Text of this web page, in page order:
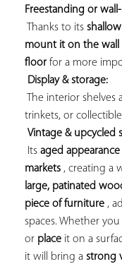
Freestanding or
Thanks to its
mount it on the wall
floor for a more
Display & storage:
The interior shelves
trinkets, or
Vintage & upcycled
Its aged appearance
markets , creating a
large, patinated
piece of furniture ,
spaces. Whether
or place it on a
it will bring a strong